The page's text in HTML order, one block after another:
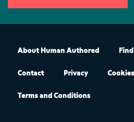
About Human Authored
Contact Privacy Cookies
Terms and Conditions